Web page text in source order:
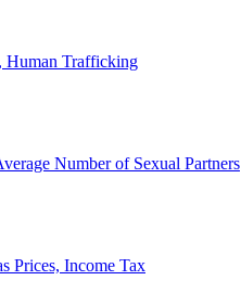
Human Trafficking
Number of Sexual Partners
Prices, Income Tax